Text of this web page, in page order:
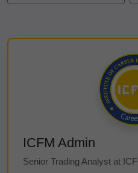
ICFM Admin
Senior Trading Analyst at